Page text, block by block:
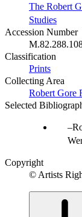
The Robert
Studies
Accession Number
Classification
Prints
Collecting Area
Robert Gore
Selected
Copyright
© Artists